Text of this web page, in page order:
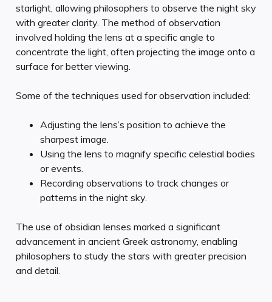
starlight, allowing philosophers to observe the night sky
with greater clarity. The method of observation
involved holding the lens at a specific angle to
concentrate the light, often projecting the image onto a
surface for better viewing.
Some of the techniques used for observation included:
Adjusting the lens’s position to achieve the
sharpest image.
Using the lens to magnify specific celestial bodies
or events.
Recording observations to track changes or
patterns in the night sky.
The use of obsidian lenses marked a significant
advancement in ancient Greek astronomy, enabling
philosophers to study the stars with greater precision
and detail.